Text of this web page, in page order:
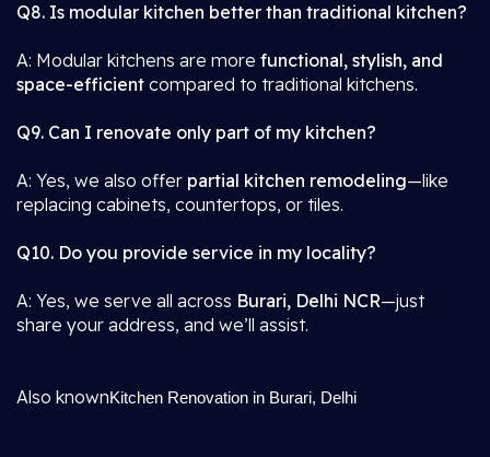
Q8. Is modular kitchen better than traditional kitchen?
A: Modular kitchens are more functional, stylish, and
space-efficient compared to traditional kitchens.
Q9. Can I renovate only part of my kitchen?
A: Yes, we also offer partial kitchen remodeling—like
replacing cabinets, countertops, or tiles.
Q10. Do you provide service in my locality?
A: Yes, we serve all across Burari, Delhi NCR—just
share your address, and we’ll assist.
Also knownKitchen Renovation in Burari, Delhi